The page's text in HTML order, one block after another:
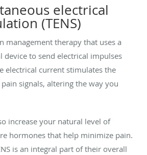
electrical
(TENS)
management therapy that uses a
device to send electrical impulses
electrical current stimulates the
signals, altering the way you
increase your natural level of
hormones that help minimize pain.
is an integral part of their overall